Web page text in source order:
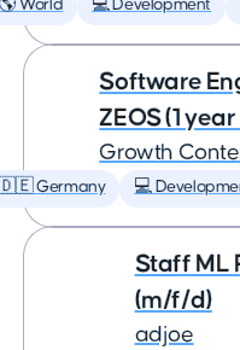
🌎 World 💻 Development
Software
ZEOS (1
Growth
Germany 💻
Staff ML
(m/f/d)
adjoe